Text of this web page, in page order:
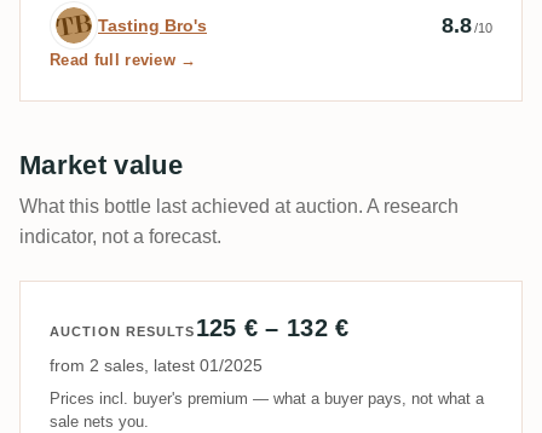
Expert review by Tasting Bro's
Tasting Bro's 8.8/10
Read full review →
Market value
What this bottle last achieved at auction. A research
indicator, not a forecast.
AUCTION RESULTS 125 € – 132 €
from 2 sales, latest 01/2025
Prices incl. buyer's premium — what a buyer pays, not what a
sale nets you.